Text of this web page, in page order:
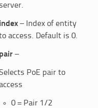
server.
index– Index of entity
access. Default is 0.
pair–
PoE pair to
0 = Pair 1/2